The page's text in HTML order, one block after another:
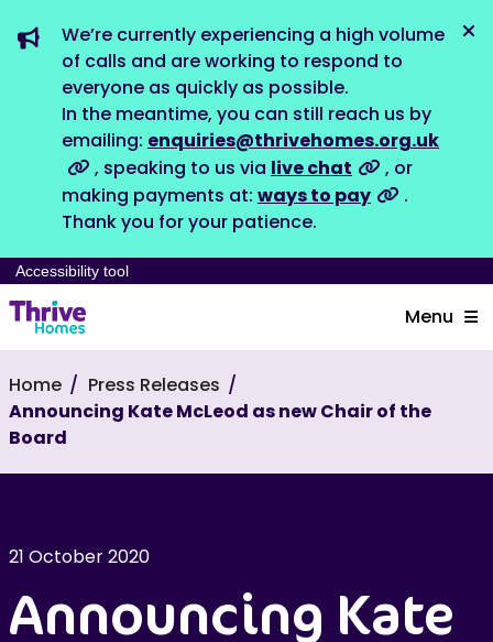
We’re currently experiencing a high volume
of calls and are working to respond to
everyone as quickly as possible.
In the meantime, you can still reach us by
emailing: enquiries@thrivehomes.org.uk
, speaking to us via live chat
, or
making payments at: ways to pay
.
Thank you for your patience.
Accessibility tool
Menu
Home
Press Releases
Announcing Kate McLeod as new Chair of the
Board
21 October 2020
Announcing Kate